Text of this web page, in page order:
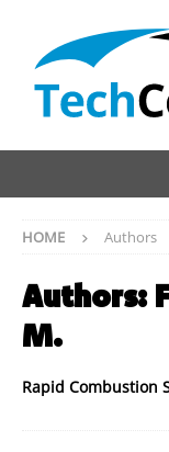
HOME Authors
Authors:
M.
Rapid Combustion